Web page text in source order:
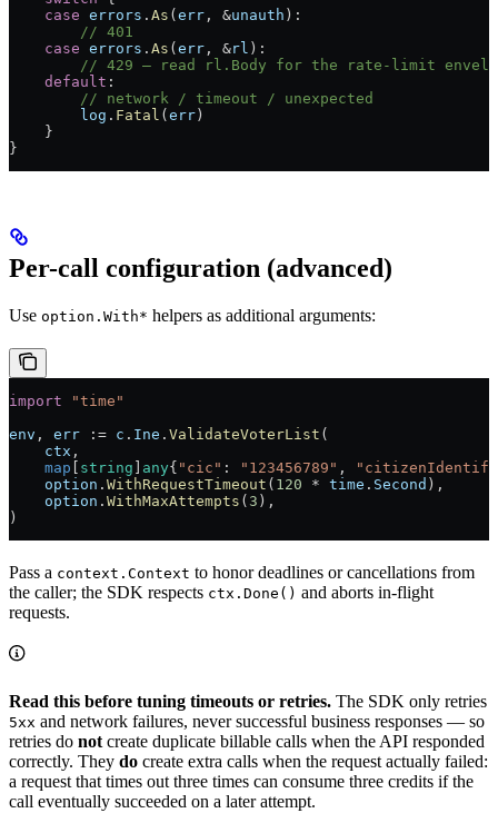
    case
errors . As ( err , &unauth ):
        // 401
    case
errors . As ( err , &rl ):
// 429 — read rl.Body for the rate-limit
    default
:
        // network / timeout / unexpected
        log
. Fatal ( err )
    }
}
Per-call configuration (advanced)
Use option.With* helpers as additional arguments:
import "time "
env , err := c . Ine . ValidateVoterList (
    ctx
,
    map
string any{ "cic" : "123456789" ,
    option
. WithRequestTimeout ( 120 * time . Second ),
    option
. WithMaxAttempts ( 3 ),
)
Pass a context.Context to honor deadlines or cancellations from
the caller; the SDK respects ctx.Done() and aborts in-flight
requests.
Read this before tuning timeouts or retries. The SDK only retries
5xx and network failures, never successful business responses — so
retries do not create duplicate billable calls when the API responded
correctly. They do create extra calls when the request actually failed:
a request that times out three times can consume three credits if the
call eventually succeeded on a later attempt.